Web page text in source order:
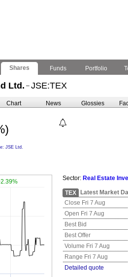
Shares Funds Portfolio
Ltd. – JSE:TEX
Chart News Glossies
JSE Ltd.
Sector: Real Estate
TEX
Latest Market
Close Fri 7 Aug
Open Fri 7 Aug
Best Bid
Best Offer
Volume Fri 7 Aug
Range Fri 7 Aug
Detailed quote